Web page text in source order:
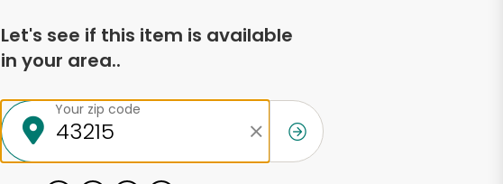
Let's see if this item is available
in your area..
Your zip code